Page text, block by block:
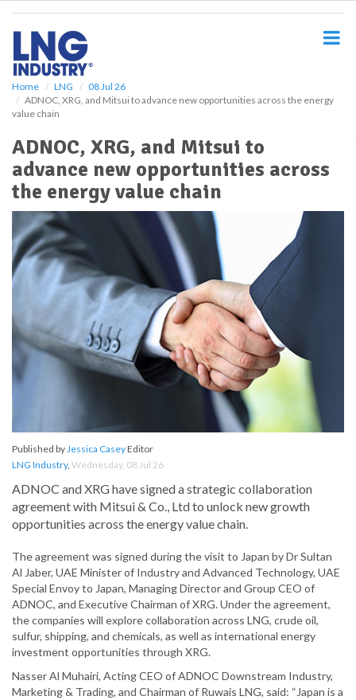
Home LNG
08 Jul 26
ADNOC, XRG, and Mitsui to advance new opportunities across the energy
value chain
ADNOC, XRG, and Mitsui to
advance new opportunities across
the energy value chain
Published byJessica CaseyEditor
LNG Industry, Wednesday, 08 Jul 26
ADNOC and XRG have signed a strategic collaboration
agreement with Mitsui & Co., Ltd to unlock new growth
opportunities across the energy value chain.
The agreement was signed during the visit to Japan by Dr Sultan
Al Jaber, UAE Minister of Industry and Advanced Technology, UAE
Special Envoy to Japan, Managing Director and Group CEO of
ADNOC, and Executive Chairman of XRG. Under the agreement,
the companies will explore collaboration across LNG, crude oil,
sulfur, shipping, and chemicals, as well as international energy
investment opportunities through XRG.
Nasser Al Muhairi, Acting CEO of ADNOC Downstream Industry,
Marketing & Trading, and Chairman of Ruwais LNG, said: “Japan is a